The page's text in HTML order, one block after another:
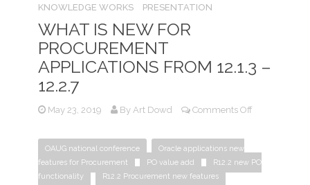
KNOWLEDGE WORKS PRESENTATION
WHAT IS NEW FOR
PROCUREMENT
APPLICATIONS FROM 12.1.3 –
12.2.7
May 23, 2019 ByArt Dowd Comments Off
New
for
OAUG national conference
Oracle applications new
features for Procurement
PO value add
R12.2 new PO
functionality
R12.2 Procurement new features